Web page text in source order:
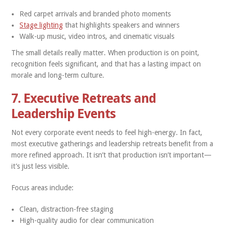
Red carpet arrivals and branded photo moments
Stage lighting that highlights speakers and winners
Walk-up music, video intros, and cinematic visuals
The small details really matter. When production is on point,
recognition feels significant, and that has a lasting impact on
morale and long-term culture.
7. Executive Retreats and
Leadership Events
Not every corporate event needs to feel high-energy. In fact,
most executive gatherings and leadership retreats benefit from a
more refined approach. It isn’t that production isn’t important—
it’s just less visible.
Focus areas include:
Clean, distraction-free staging
High-quality audio for clear communication